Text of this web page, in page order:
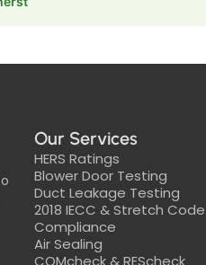
Our Services
HERS Ratings
Blower Door Testing
Duct Leakage Testing
2018 IECC & Stretch Code
Compliance
Air Sealing
COMcheck & REScheck